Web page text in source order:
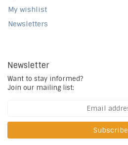
My wishlist
Newsletters
Newsletter
Want to stay informed?
Join our mailing list:
Subscribe